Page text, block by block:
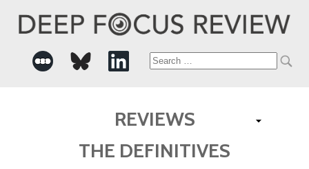
Search
REVIEWS
THE DEFINITIVES